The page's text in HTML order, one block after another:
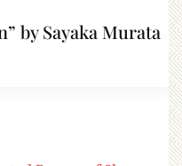
by Sayaka Murata